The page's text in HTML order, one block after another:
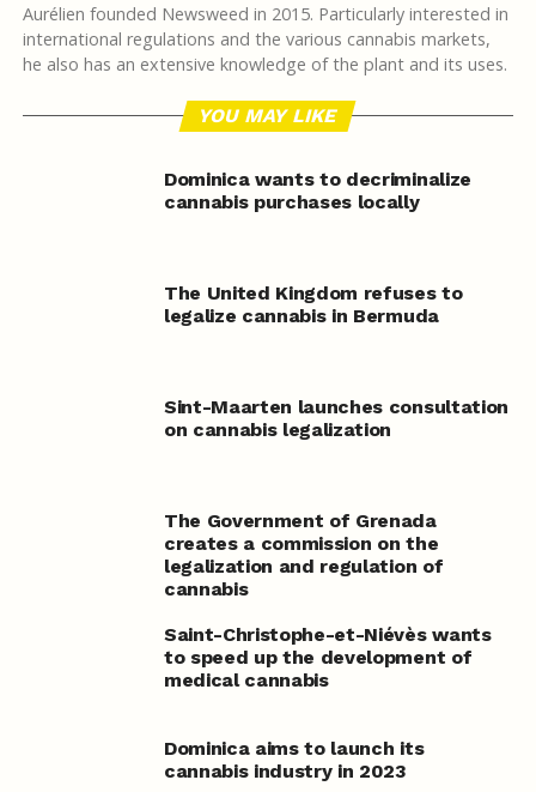
Aurélien founded Newsweed in 2015. Particularly interested in
international regulations and the various cannabis markets,
he also has an extensive knowledge of the plant and its uses.
YOU MAY LIKE
Dominica wants to decriminalize
cannabis purchases locally
The United Kingdom refuses to
legalize cannabis in Bermuda
Sint-Maarten launches consultation
on cannabis legalization
The Government of Grenada
creates a commission on the
legalization and regulation of
cannabis
Saint-Christophe-et-Niévès wants
to speed up the development of
medical cannabis
Dominica aims to launch its
cannabis industry in 2023